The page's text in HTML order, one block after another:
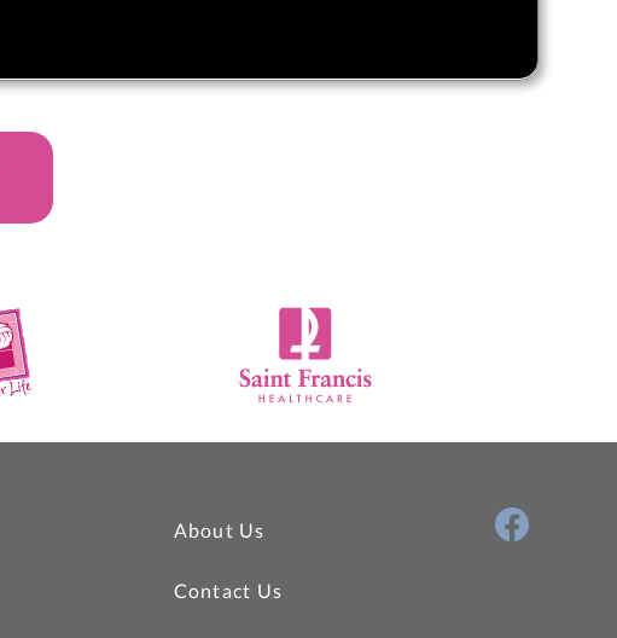
About Us
Contact Us